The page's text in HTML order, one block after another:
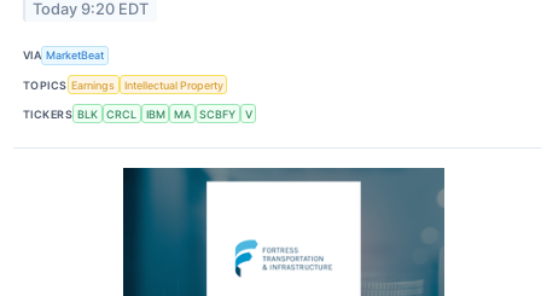
Today 9:20 EDT
VIA MarketBeat
TOPICS Earnings Intellectual Property
TICKERS BLK CRCL IBM MA SCBFY V